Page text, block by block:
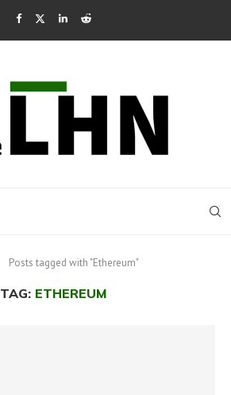
Posts tagged with "Ethereum"
TAG: ETHEREUM